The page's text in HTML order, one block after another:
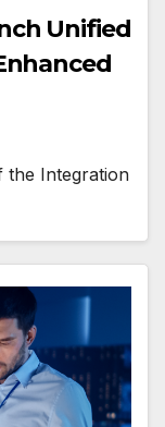
Unified
the Integration